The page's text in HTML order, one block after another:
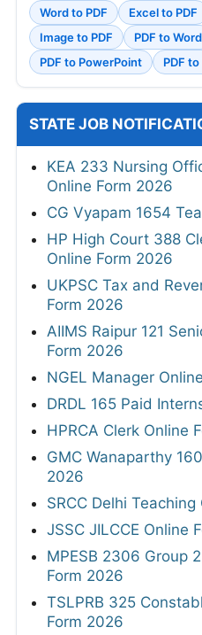
Word to PDF Excel to PDF
Image to PDF
PDF to Word
PDF to PowerPoint
PDF
STATE JOB
KEA 233 Nursing
Online Form 2026
CG Vyapam 1654
HP High Court 388
Online Form 2026
UKPSC Tax and
Form 2026
AIIMS Raipur 121
Form 2026
NGEL Manager
DRDL 165 Paid
HPRCA Clerk Online
GMC Wanaparthy
2026
SRCC Delhi
JSSC JILCCE Online
MPESB 2306 Group
Form 2026
TSLPRB 325
Form 2026